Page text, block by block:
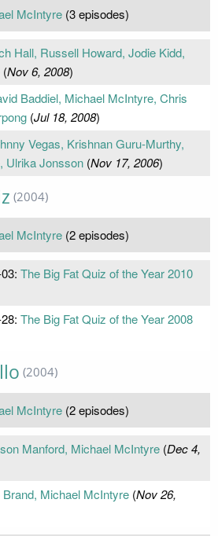
McIntyre (3 episodes)
Hall, Russell Howard, Jodie Kidd,
(Nov 6, 2008)
Baddiel, Michael McIntyre, Chris
(Jul 18, 2008)
Vegas, Krishnan Guru-Murthy,
Ulrika Jonsson(Nov 17, 2006)
(2004)
McIntyre (2 episodes)
The Big Fat Quiz of the Year 2010
The Big Fat Quiz of the Year 2008
(2004)
McIntyre (2 episodes)
Manford, Michael McIntyre(Dec 4,
Brand, Michael McIntyre(Nov 26,